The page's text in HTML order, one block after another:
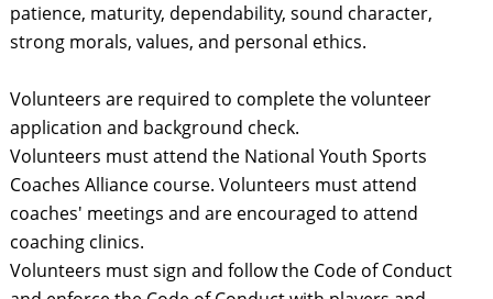
patience, maturity, dependability, sound character,
strong morals, values, and personal ethics.
Volunteers are required to complete the volunteer
application and background check.
Volunteers must attend the National Youth Sports
Coaches Alliance course. Volunteers must attend
coaches' meetings and are encouraged to attend
coaching clinics.
Volunteers must sign and follow the Code of Conduct